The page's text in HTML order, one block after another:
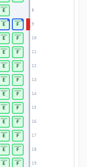
8
9
10
11
12
13
14
15
16
17
18
19
E
E F
E F
E F
E F
E F
E F
E F
E F
E F
E F
E F